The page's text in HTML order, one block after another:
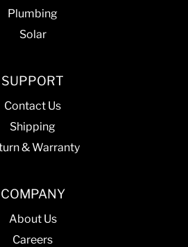
Plumbing
Solar
SUPPORT
Contact Us
Shipping
& Warranty
COMPANY
About Us
Careers